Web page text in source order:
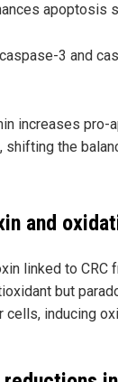
apoptosis
3 and
increases pro-
the
and
linked to CRC
but
cells, inducing